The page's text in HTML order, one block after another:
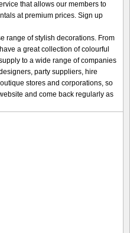
that allows our members to
at premium prices. Sign up
range of stylish decorations. From
a great collection of colourful
to a wide range of companies
party suppliers, hire
stores and corporations, so
and come back regularly as